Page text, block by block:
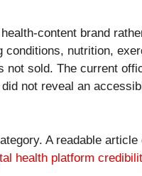
content brand
nutrition,
sold. The current
not reveal an
A readable
health platform